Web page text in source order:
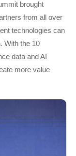
brought
from all over
technologies can
With the 10
data and AI
more value